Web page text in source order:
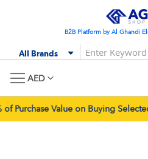
B2B Platform by Al Ghandi
All Brands
AED
Purchase Value on Buying